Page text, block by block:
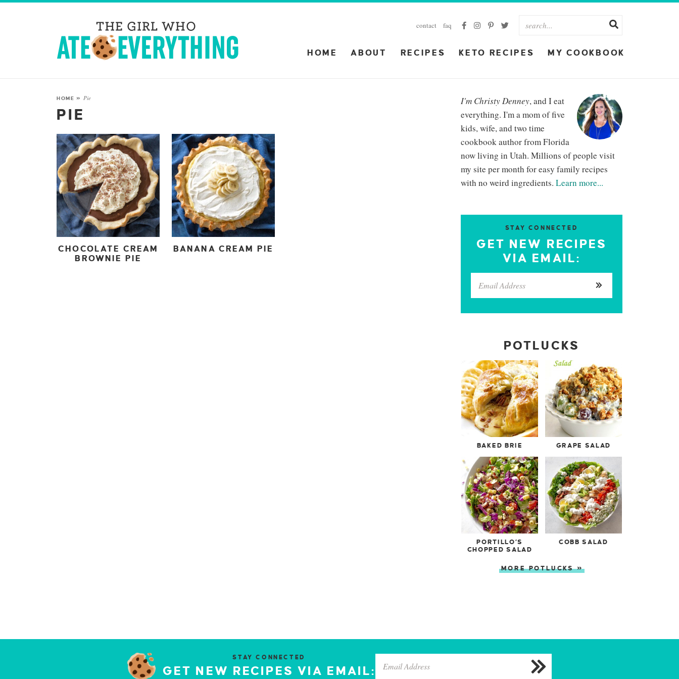
contact faq
HOME ABOUT RECIPES KETO RECIPES MY COOKBOOK
HOME » Pie
PIE
CHOCOLATE CREAM
BROWNIE PIE
BANANA CREAM PIE
I'm Christy Denney, and I eat
everything. I'm a mom of five
kids, wife, and two time
cookbook author from Florida
now living in Utah. Millions of people visit
my site per month for easy family recipes
with no weird ingredients. Learn more...
STAY CONNECTED
GET NEW RECIPES
VIA EMAIL:
POTLUCKS
BAKED BRIE GRAPE SALAD
PORTILLO’S
CHOPPED SALAD
COBB SALAD
MORE POTLUCKS »
STAY CONNECTED
GET NEW RECIPES VIA EMAIL: